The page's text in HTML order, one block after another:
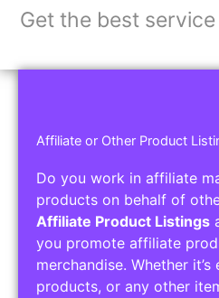
Get the best
Affiliate or Other Product
Do you work in affiliate
products on behalf of
Affiliate Product Listings
you promote affiliate
merchandise. Whether
products, or any other